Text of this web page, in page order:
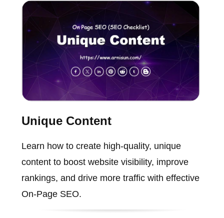
Unique Content
Learn how to create high-quality, unique
content to boost website visibility, improve
rankings, and drive more traffic with effective
On-Page SEO.